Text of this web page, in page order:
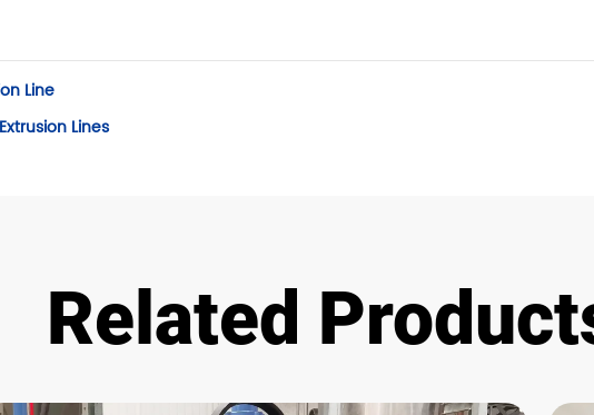
Line
Lines
Related